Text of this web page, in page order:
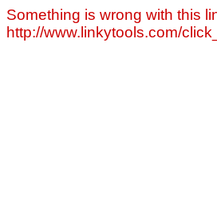
Something is wrong with this
http://www.linkytools.com/